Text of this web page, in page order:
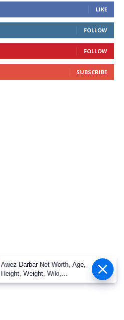
LIKE
FOLLOW
FOLLOW
SUBSCRIBE
Awez Darbar Net Worth, Age,
Height, Weight, Wiki,
Measuremen